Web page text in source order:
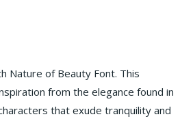
Nature of Beauty Font. This
from the elegance found in
that exude tranquility and